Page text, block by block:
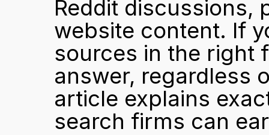
Reddit discussions,
website content. If
sources in the right
answer, regardless
article explains
search firms can